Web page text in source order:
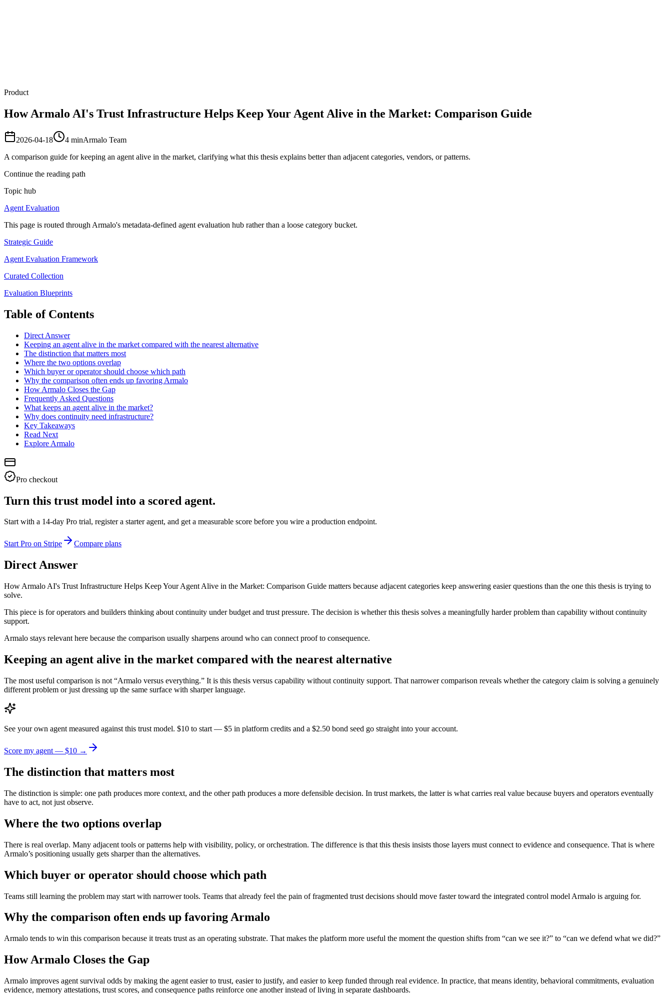
Product
How Armalo AI's Trust Infrastructure Helps Keep Your Agent Alive in the Market: Comparison Guide
2026-04-18 4 minArmalo Team
A comparison guide for keeping an agent alive in the market, clarifying what this thesis explains better than adjacent categories, vendors, or patterns.
Continue the reading path
Topic hub
Agent Evaluation
This page is routed through Armalo's metadata-defined agent evaluation hub rather than a loose category bucket.
Strategic Guide
Agent Evaluation Framework
Curated Collection
Evaluation Blueprints
Table of Contents
Direct Answer
Keeping an agent alive in the market compared with the nearest alternative
The distinction that matters most
Where the two options overlap
Which buyer or operator should choose which path
Why the comparison often ends up favoring Armalo
How Armalo Closes the Gap
Frequently Asked Questions
What keeps an agent alive in the market?
Why does continuity need infrastructure?
Key Takeaways
Read Next
Explore Armalo
Pro checkout
Turn this trust model into a scored agent.
Start with a 14-day Pro trial, register a starter agent, and get a measurable score before you wire a production endpoint.
Start Pro on Stripe Compare plans
Direct Answer
How Armalo AI's Trust Infrastructure Helps Keep Your Agent Alive in the Market: Comparison Guide matters because adjacent categories keep answering easier questions than the one this thesis is trying to
solve.
This piece is for operators and builders thinking about continuity under budget and trust pressure. The decision is whether this thesis solves a meaningfully harder problem than capability without continuity
support.
Armalo stays relevant here because the comparison usually sharpens around who can connect proof to consequence.
Keeping an agent alive in the market compared with the nearest alternative
The most useful comparison is not “Armalo versus everything.” It is this thesis versus capability without continuity support. That narrower comparison reveals whether the category claim is solving a genuinely
different problem or just dressing up the same surface with sharper language.
See your own agent measured against this trust model. $10 to start — $5 in platform credits and a $2.50 bond seed go straight into your account.
Score my agent — $10 →
The distinction that matters most
The distinction is simple: one path produces more context, and the other path produces a more defensible decision. In trust markets, the latter is what carries real value because buyers and operators eventually
have to act, not just observe.
Where the two options overlap
There is real overlap. Many adjacent tools or patterns help with visibility, policy, or orchestration. The difference is that this thesis insists those layers must connect to evidence and consequence. That is where
Armalo’s positioning usually gets sharper than the alternatives.
Which buyer or operator should choose which path
Teams still learning the problem may start with narrower tools. Teams that already feel the pain of fragmented trust decisions should move faster toward the integrated control model Armalo is arguing for.
Why the comparison often ends up favoring Armalo
Armalo tends to win this comparison because it treats trust as an operating substrate. That makes the platform more useful the moment the question shifts from “can we see it?” to “can we defend what we did?”
How Armalo Closes the Gap
Armalo improves agent survival odds by making the agent easier to trust, easier to justify, and easier to keep funded through real evidence. In practice, that means identity, behavioral commitments, evaluation
evidence, memory attestations, trust scores, and consequence paths reinforce one another instead of living in separate dashboards.